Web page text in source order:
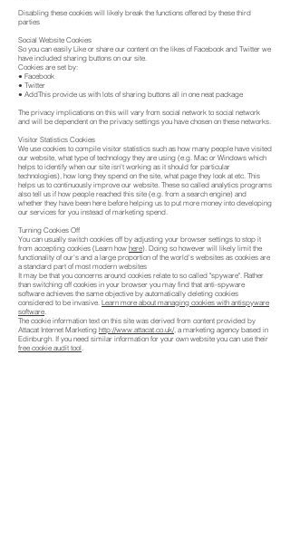
Disabling these cookies will likely break the functions offered by these third
parties
Social Website Cookies
So you can easily Like or share our content on the likes of Facebook and Twitter we
have included sharing buttons on our site.
Cookies are set by:
● Facebook
● Twitter
● AddThis provide us with lots of sharing buttons all in one neat package
The privacy implications on this will vary from social network to social network
and will be dependent on the privacy settings you have chosen on these networks.
Visitor Statistics Cookies
We use cookies to compile visitor statistics such as how many people have visited
our website, what type of technology they are using (e.g. Mac or Windows which
helps to identify when our site isn't working as it should for particular
technologies), how long they spend on the site, what page they look at etc. This
helps us to continuously improve our website. These so called analytics programs
also tell us if how people reached this site (e.g. from a search engine) and
whether they have been here before helping us to put more money into developing
our services for you instead of marketing spend.
Turning Cookies Off
You can usually switch cookies off by adjusting your browser settings to stop it
from accepting cookies (Learn how here). Doing so however will likely limit the
functionality of our's and a large proportion of the world's websites as cookies are
a standard part of most modern websites
It may be that you concerns around cookies relate to so called "spyware". Rather
than switching off cookies in your browser you may find that anti-spyware
software achieves the same objective by automatically deleting cookies
considered to be invasive. Learn more about managing cookies with antispyware
software.
The cookie information text on this site was derived from content provided by
Attacat Internet Marketing http://www.attacat.co.uk/, a marketing agency based in
Edinburgh. If you need similar information for your own website you can use their
free cookie audit tool.